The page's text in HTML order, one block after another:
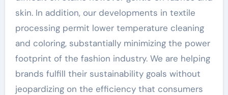
skin. In addition, our developments in textile
processing permit lower temperature cleaning
and coloring, substantially minimizing the power
footprint of the fashion industry. We are helping
brands fulfill their sustainability goals without
jeopardizing on the efficiency that consumers